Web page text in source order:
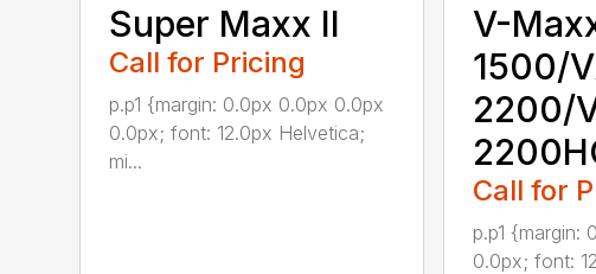
Super Maxx II
Call for Pricing
p.p1 {margin: 0.0px 0.0px 0.0px
0.0px; font: 12.0px Helvetica;
mi...
V-
1500/
2200/
Call for
p.p1 {margin:
0.0px; font: